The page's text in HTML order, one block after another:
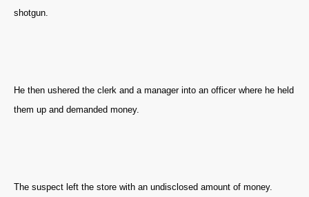
shotgun.
He then ushered the clerk and a manager into an officer where he held
them up and demanded money.
The suspect left the store with an undisclosed amount of money.